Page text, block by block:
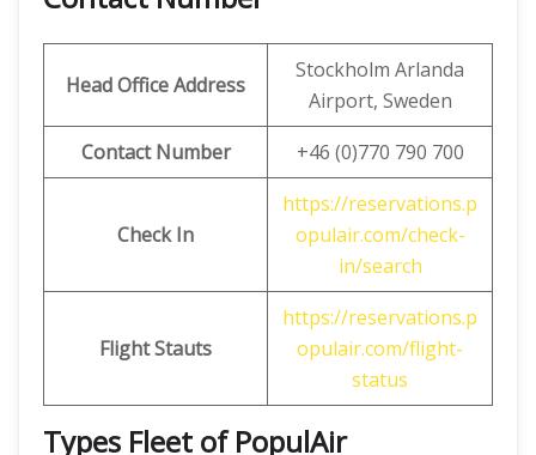
Head Office Address
Stockholm Arlanda
Airport, Sweden
Contact Number
+46 (0)770 790 700
Check In
https://reservations.p
opulair.com/check-
in/search
Flight Stauts
https://reservations.p
opulair.com/flight-
status
Types Fleet of PopulAir